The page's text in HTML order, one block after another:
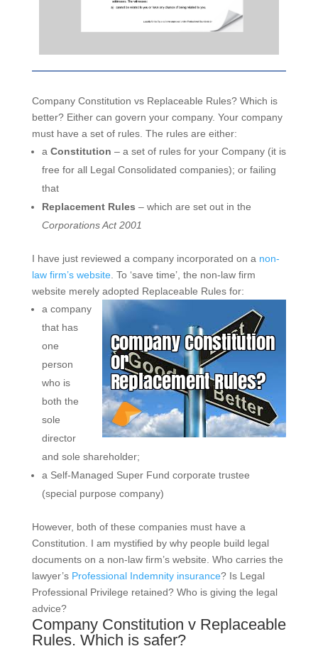
Company Constitution vs Replaceable Rules? Which is
better? Either can govern your company. Your company
must have a set of rules. The rules are either:
a Constitution – a set of rules for your Company (it is
free for all Legal Consolidated companies); or failing
that
Replacement Rules – which are set out in the
Corporations Act 2001
I have just reviewed a company incorporated on a non-
law firm’s website. To ‘save time’, the non-law firm
website merely adopted Replaceable Rules for:
a company
that has
one
person
who is
both the
sole
director
and sole shareholder;
a Self-Managed Super Fund corporate trustee
(special purpose company)
However, both of these companies must have a
Constitution. I am mystified by why people build legal
documents on a non-law firm’s website. Who carries the
lawyer’s Professional Indemnity insurance? Is Legal
Professional Privilege retained? Who is giving the legal
advice?
Company Constitution v Replaceable
Rules. Which is safer?